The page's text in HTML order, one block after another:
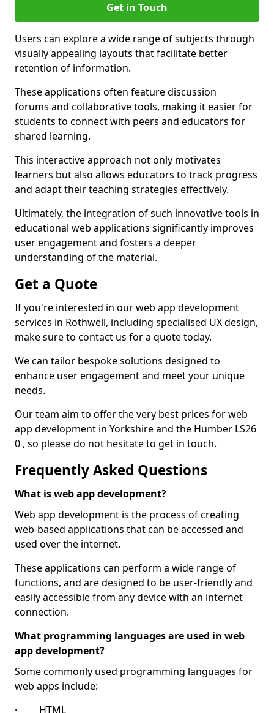
Get in Touch
Users can explore a wide range of subjects through
visually appealing layouts that facilitate better
retention of information.
These applications often feature discussion
forums and collaborative tools, making it easier for
students to connect with peers and educators for
shared learning.
This interactive approach not only motivates
learners but also allows educators to track progress
and adapt their teaching strategies effectively.
Ultimately, the integration of such innovative tools in
educational web applications significantly improves
user engagement and fosters a deeper
understanding of the material.
Get a Quote
If you're interested in our web app development
services in Rothwell, including specialised UX design,
make sure to contact us for a quote today.
We can tailor bespoke solutions designed to
enhance user engagement and meet your unique
needs.
Our team aim to offer the very best prices for web
app development in Yorkshire and the Humber LS26
0 , so please do not hesitate to get in touch.
Frequently Asked Questions
What is web app development?
Web app development is the process of creating
web-based applications that can be accessed and
used over the internet.
These applications can perform a wide range of
functions, and are designed to be user-friendly and
easily accessible from any device with an internet
connection.
What programming languages are used in web
app development?
Some commonly used programming languages for
web apps include:
· HTML